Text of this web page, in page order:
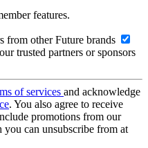
features.
from other Future brands
trusted partners or sponsors
of services and acknowledge
. You also agree to receive
promotions from our
you can unsubscribe from at